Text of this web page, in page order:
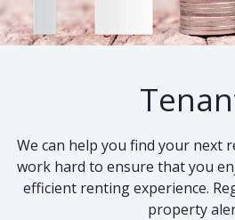
We can help you find your next
work hard to ensure that you
efficient renting experience.
property